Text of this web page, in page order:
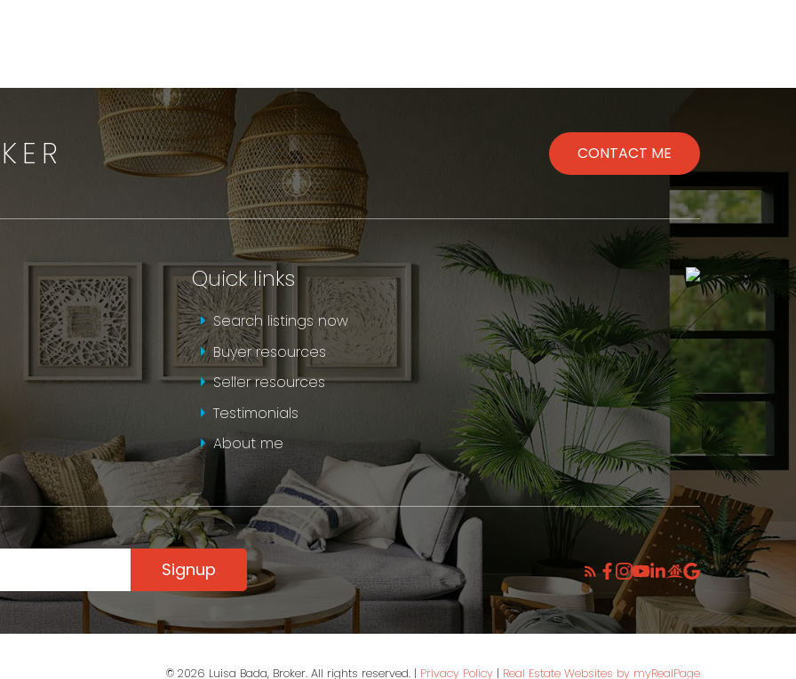
Send an
Email
SEND AN EMAIL
Message
INSTAGRAM
CONTACT ME
Quick links
Search listings now
Buyer resources
Seller resources
Testimonials
About me
Signup
© 2026 Luisa Bada, Broker. All rights reserved. | Privacy Policy | Real Estate Websites by myRealPage